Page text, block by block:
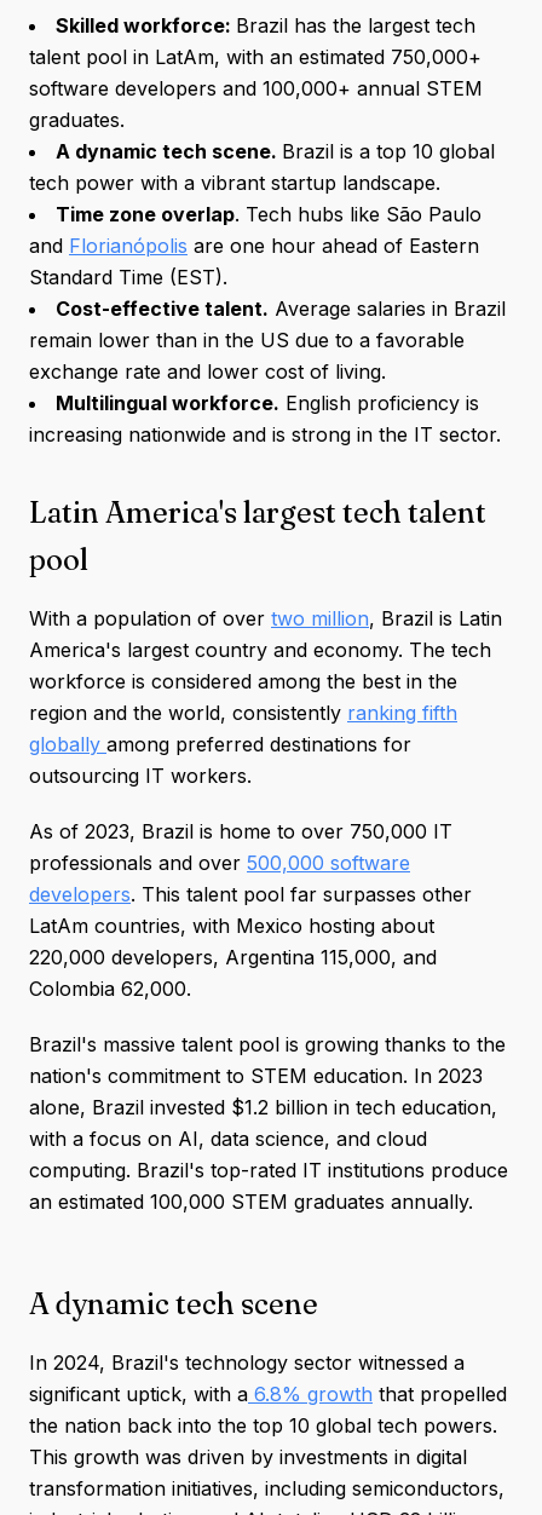
Skilled workforce: Brazil has the largest tech
talent pool in LatAm, with an estimated 750,000+
software developers and 100,000+ annual STEM
graduates.
A dynamic tech scene. Brazil is a top 10 global
tech power with a vibrant startup landscape.
Time zone overlap. Tech hubs like São Paulo
and Florianópolis are one hour ahead of Eastern
Standard Time (EST).
Cost-effective talent. Average salaries in Brazil
remain lower than in the US due to a favorable
exchange rate and lower cost of living.
Multilingual workforce. English proficiency is
increasing nationwide and is strong in the IT sector.
Latin America's largest tech talent
pool
With a population of over two million, Brazil is Latin
America's largest country and economy. The tech
workforce is considered among the best in the
region and the world, consistently ranking fifth
globally among preferred destinations for
outsourcing IT workers.
As of 2023, Brazil is home to over 750,000 IT
professionals and over 500,000 software
developers. This talent pool far surpasses other
LatAm countries, with Mexico hosting about
220,000 developers, Argentina 115,000, and
Colombia 62,000.
Brazil's massive talent pool is growing thanks to the
nation's commitment to STEM education. In 2023
alone, Brazil invested $1.2 billion in tech education,
with a focus on AI, data science, and cloud
computing. Brazil's top-rated IT institutions produce
an estimated 100,000 STEM graduates annually.
A dynamic tech scene
In 2024, Brazil's technology sector witnessed a
significant uptick, with a 6.8% growth that propelled
the nation back into the top 10 global tech powers.
This growth was driven by investments in digital
transformation initiatives, including semiconductors,